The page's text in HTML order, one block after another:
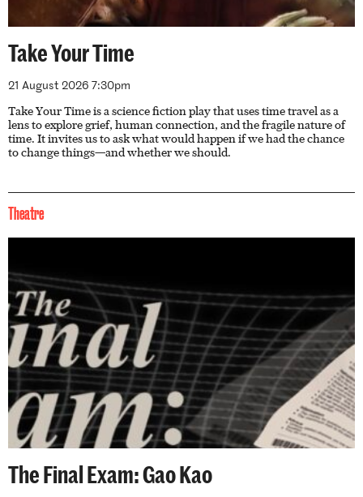
Take Your Time
21 August 2026 7:30pm
Take Your Time is a science fiction play that uses time travel as a
lens to explore grief, human connection, and the fragile nature of
time. It invites us to ask what would happen if we had the chance
to change things—and whether we should.
Theatre
The Final Exam: Gao Kao